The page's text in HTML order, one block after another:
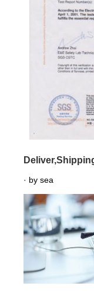
· by sea